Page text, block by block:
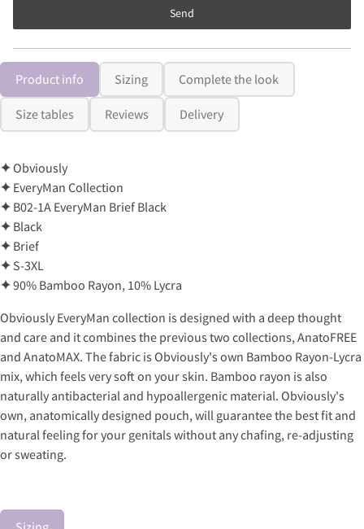
Send
Product info Sizing Complete the look
Size tables Reviews Delivery
✦Obviously
✦ EveryMan Collection
✦ B02-1A EveryMan Brief Black
✦ Black
✦ Brief
✦ S-3XL
✦90% Bamboo Rayon, 10% Lycra
Obviously EveryMan collection is designed with a deep thought
and care and it combines the previous two collections, AnatoFREE
and AnatoMAX. The fabric is Obviously's own Bamboo Rayon-Lycra
mix, which feels very soft on your skin. Bamboo rayon is also
naturally antibacterial and hypoallergenic material. Obviously's
own, anatomically designed pouch, will guarantee the best fit and
natural feeling for your genitals without any chafing, re-adjusting
or sweating.